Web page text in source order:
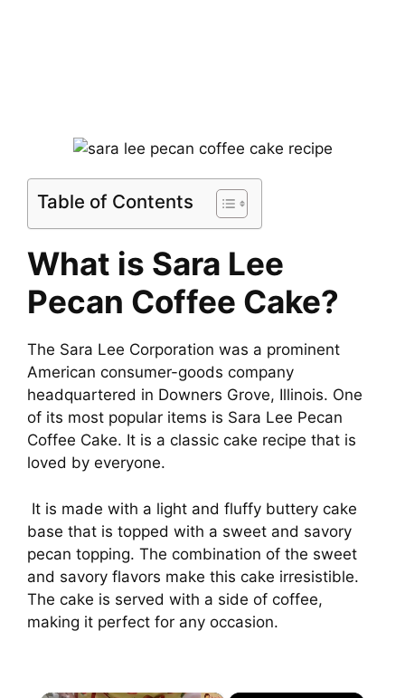
Table of Contents
What is Sara Lee
Pecan Coffee Cake?
The Sara Lee Corporation was a prominent
American consumer-goods company
headquartered in Downers Grove, Illinois. One
of its most popular items is Sara Lee Pecan
Coffee Cake. It is a classic cake recipe that is
loved by everyone.
It is made with a light and fluffy buttery cake
base that is topped with a sweet and savory
pecan topping. The combination of the sweet
and savory flavors make this cake irresistible.
The cake is served with a side of coffee,
making it perfect for any occasion.